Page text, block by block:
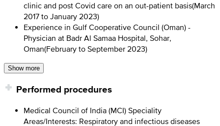
clinic and post Covid care on an out-patient basis(March
2017 to January 2023)
Experience in Gulf Cooperative Council (Oman) -
Physician at Badr Al Samaa Hospital, Sohar,
Oman(February to September 2023)
Show more
Performed procedures
Medical Council of India (MCI) Speciality
Areas/Interests: Respiratory and infectious diseases